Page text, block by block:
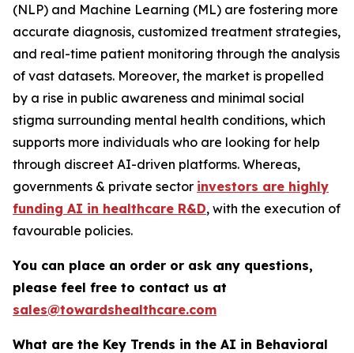
(NLP) and Machine Learning (ML) are fostering more
accurate diagnosis, customized treatment strategies,
and real-time patient monitoring through the analysis
of vast datasets. Moreover, the market is propelled
by a rise in public awareness and minimal social
stigma surrounding mental health conditions, which
supports more individuals who are looking for help
through discreet AI-driven platforms. Whereas,
governments & private sector investors are highly
funding AI in healthcare R&D, with the execution of
favourable policies.
You can place an order or ask any questions,
please feel free to contact us at
sales@towardshealthcare.com
What are the Key Trends in the AI in Behavioral